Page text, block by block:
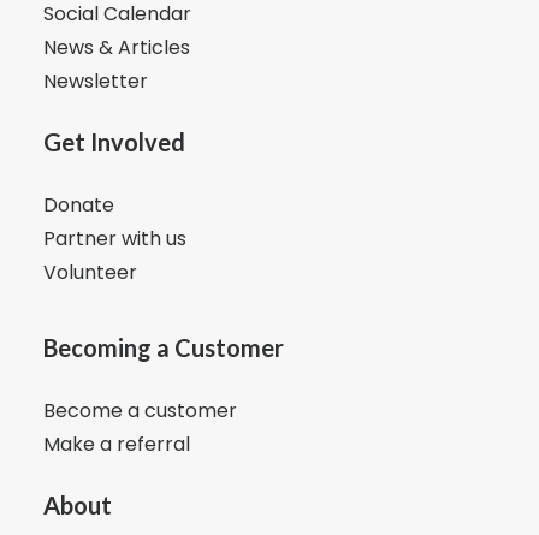
Social Calendar
News & Articles
Newsletter
Get Involved
Donate
Partner with us
Volunteer
Becoming a Customer
Become a customer
Make a referral
About